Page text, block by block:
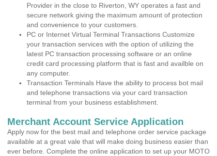
Provider in the close to Riverton, WY operates a fast and
secure network giving the maximum amount of protection
and convenience to your customers.
PC or Internet Virtual Terminal Transactions Customize
your transaction services with the option of utilizing the
latest PC transaction processing software or an online
credit card processing platform that is fast and availble on
any computer.
Transaction Terminals Have the ability to process bot mail
and telephone transactions via your card transaction
terminal from your business establishment.
Merchant Account Service Application
Apply now for the best mail and telephone order service package
available at a great vale that will make doing business easier than
ever before. Complete the online application to set up your MOTO